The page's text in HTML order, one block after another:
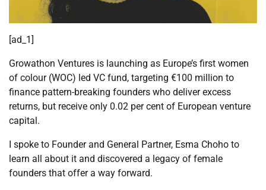
[ad_1]
Growathon Ventures is launching as Europe’s first women
of colour (WOC) led VC fund, targeting €100 million to
finance pattern-breaking founders who deliver excess
returns, but receive only 0.02 per cent of European venture
capital.
I spoke to Founder and General Partner, Esma Choho to
learn all about it and discovered a legacy of female
founders that offer a way forward.